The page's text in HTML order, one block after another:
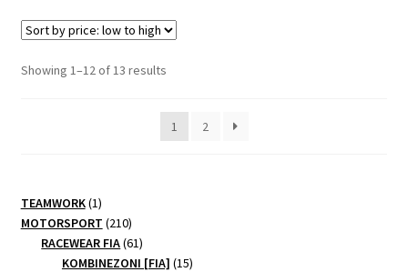
Showing 1–12 of 13 resultsSorted
price:
low
1 2
TEAMWORK 11
product
MOTORSPORT 210210
products
RACEWEAR FIA 6161
products
KOMBINEZONI [FIA] 1515